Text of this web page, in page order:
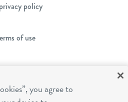
policy
of use
you agree to